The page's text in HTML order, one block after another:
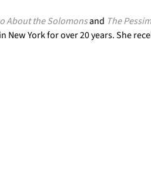
About the Solomons and The
York for over 20 years. She